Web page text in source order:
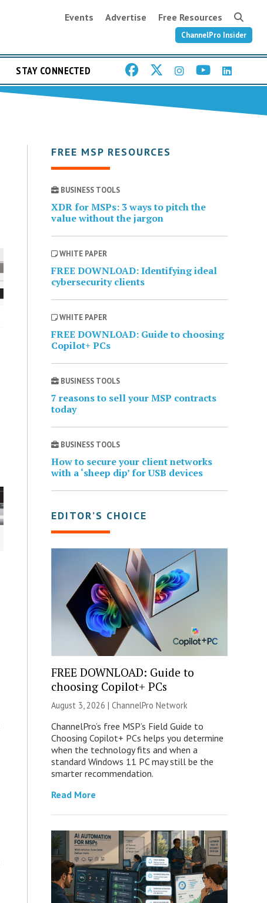
Events Advertise Free Resources
ChannelPro Insider
STAY CONNECTED
FREE MSP RESOURCES
BUSINESS TOOLS
XDR for MSPs: 3 ways to pitch the
value without the jargon
WHITE PAPER
FREE DOWNLOAD: Identifying ideal
cybersecurity clients
WHITE PAPER
FREE DOWNLOAD: Guide to choosing
Copilot+ PCs
BUSINESS TOOLS
7 reasons to sell your MSP contracts
today
BUSINESS TOOLS
How to secure your client networks
with a ‘sheep dip’ for USB devices
EDITOR’S CHOICE
FREE DOWNLOAD: Guide to
choosing Copilot+ PCs
August 3, 2026 | ChannelPro Network
ChannelPro’s free MSP’s Field Guide to
Choosing Copilot+ PCs helps you determine
when the technology fits and when a
standard Windows 11 PC may still be the
smarter recommendation.
Read More